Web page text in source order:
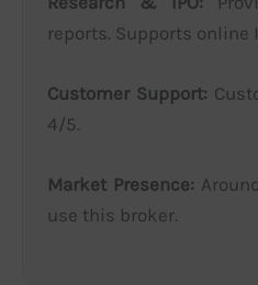
reports. Supports online
Customer Support:
4/5.
Market Presence:
use this broker.